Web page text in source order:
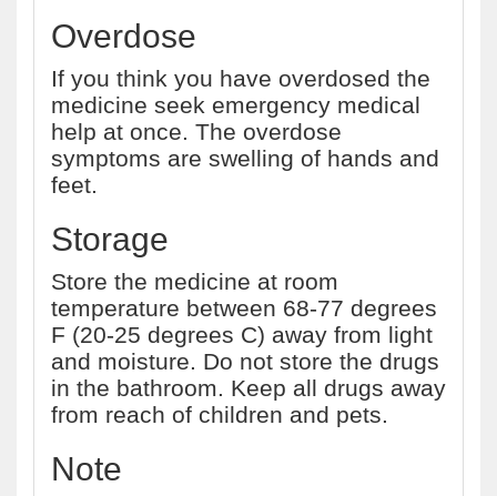
Overdose
If you think you have overdosed the
medicine seek emergency medical
help at once. The overdose
symptoms are swelling of hands and
feet.
Storage
Store the medicine at room
temperature between 68-77 degrees
F (20-25 degrees C) away from light
and moisture. Do not store the drugs
in the bathroom. Keep all drugs away
from reach of children and pets.
Note